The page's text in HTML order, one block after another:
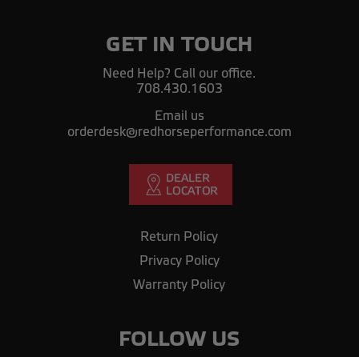
GET IN TOUCH
Need Help? Call our office.
708.430.1603
Email us
orderdesk@redhorseperformance.com
Return Policy
Privacy Policy
Warranty Policy
FOLLOW US